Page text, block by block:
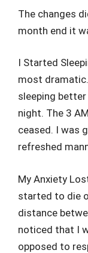
The changes
month end it
I Started
most
sleeping
night. The 3
ceased. I was
refreshed
My Anxiety
started to die
distance
noticed that I
opposed to